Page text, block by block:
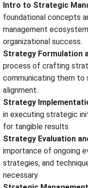
Intro to Strategic
foundational concepts
management
organizational success.
Strategy Formulation
process of crafting
communicating them to
alignment.
Strategy
in executing strategic
for tangible results.
Strategy Evaluation
importance of ongoing
strategies, and
necessary.